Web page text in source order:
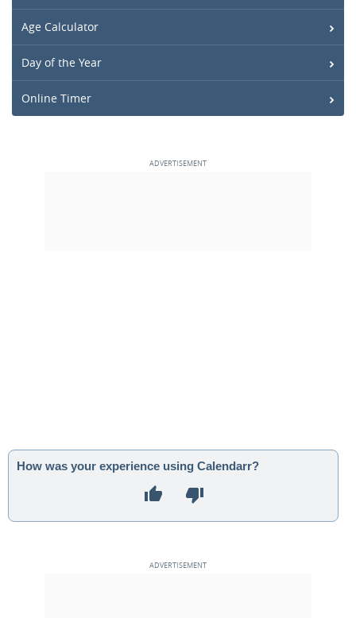
Age Calculator
Day of the Year
Online Timer
How was your experience using Calendarr?